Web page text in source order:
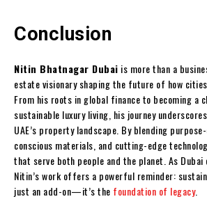
Conclusion
Nitin Bhatnagar Dubai is more than a
estate visionary shaping the future of how
From his roots in global finance to becoming a
sustainable luxury living, his journey
UAE’s property landscape. By blending
conscious materials, and cutting-edge
that serve both people and the planet. As Dubai
Nitin’s work offers a powerful reminder:
just an add-on—it’s the foundation of legacy.